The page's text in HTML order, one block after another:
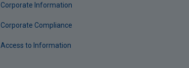
Corporate Information
Corporate Compliance
Access to Information